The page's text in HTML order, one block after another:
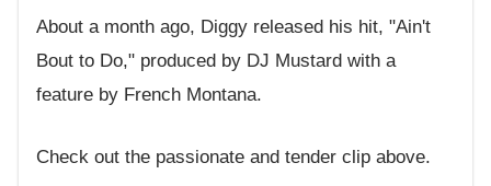
About a month ago, Diggy released his hit, "Ain't
Bout to Do," produced by DJ Mustard with a
feature by French Montana.
Check out the passionate and tender clip above.